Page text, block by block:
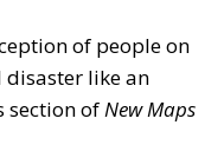
of people on
like an
section ofNew Maps